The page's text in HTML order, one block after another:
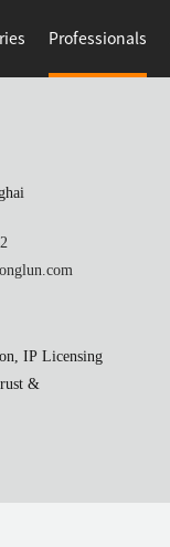
Professionals
IP Licensing
&